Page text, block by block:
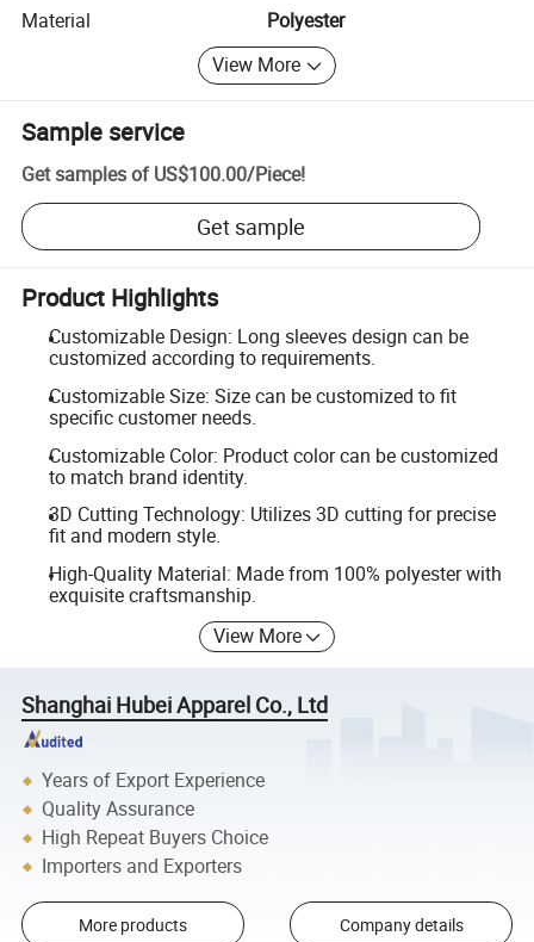
Material
Polyester
View More
Sample service
Get samples of US$100.00/Piece!
Get sample
Product Highlights
Customizable Design: Long sleeves design can be
customized according to requirements.
Customizable Size: Size can be customized to fit
specific customer needs.
Customizable Color: Product color can be customized
to match brand identity.
3D Cutting Technology: Utilizes 3D cutting for precise
fit and modern style.
High-Quality Material: Made from 100% polyester with
exquisite craftsmanship.
View More
Shanghai Hubei Apparel Co., Ltd
Years of Export Experience
Quality Assurance
High Repeat Buyers Choice
Importers and Exporters
More products Company details